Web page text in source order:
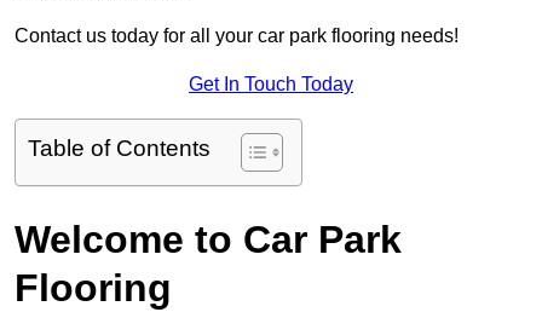
Contact us today for all your car park flooring needs!
Get In Touch Today
Table of Contents
Welcome to Car Park
Flooring